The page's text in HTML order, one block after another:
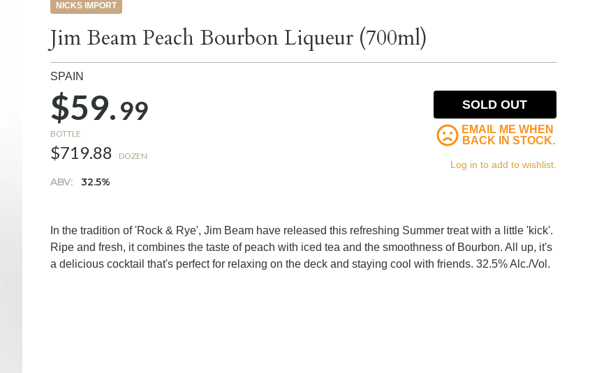
NICKS IMPORT
Jim Beam Peach Bourbon Liqueur (700ml)
SPAIN
$59.99
BOTTLE
$719.88 DOZEN
ABV: 32.5%
SOLD OUT
EMAIL ME WHEN
BACK IN STOCK.
Log in to add to wishlist.
In the tradition of 'Rock & Rye', Jim Beam have released this refreshing Summer treat with a little 'kick'.
Ripe and fresh, it combines the taste of peach with iced tea and the smoothness of Bourbon. All up, it's
a delicious cocktail that's perfect for relaxing on the deck and staying cool with friends. 32.5% Alc./Vol.